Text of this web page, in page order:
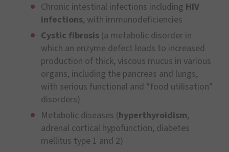
Chronic intestinal infections including HIV
infections, with immunodeficiencies
Cystic fibrosis (a metabolic disorder in
which an enzyme defect leads to increased
production of thick, viscous mucus in various
organs, including the pancreas and lungs,
with serious functional and “food utilisation”
disorders)
Metabolic diseases (hyperthyroidism,
adrenal cortical hypofunction, diabetes
mellitus type 1 and 2)